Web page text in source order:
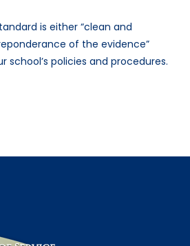
is either “clean and
of the evidence”
school’s policies and procedures.